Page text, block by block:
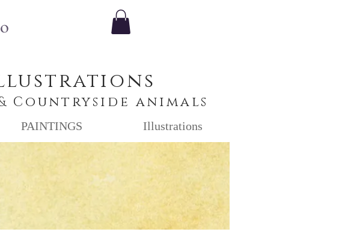
Countryside animals
PAINTINGS Illustrations